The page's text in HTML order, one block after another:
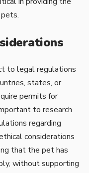
to legal regulations
states, or
permits for
to research
regarding
considerations
that the pet has
without supporting